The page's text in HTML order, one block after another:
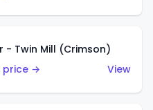
- Twin Mill (Crimson)
price →
View